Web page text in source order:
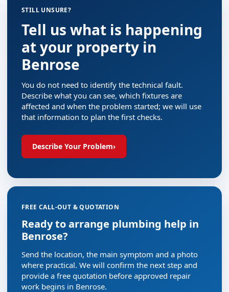
STILL UNSURE?
Tell us what is happening
at your property in
Benrose
You do not need to identify the technical fault.
Describe what you can see, which fixtures are
affected and when the problem started; we will use
that information to plan the first checks.
Describe Your Problem›
FREE CALL-OUT & QUOTATION
Ready to arrange plumbing help in
Benrose?
Send the location, the main symptom and a photo
where practical. We will confirm the next step and
provide a free quotation before approved repair
work begins in Benrose.